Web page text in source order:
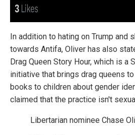
In addition to hating on Trump and
towards Antifa, Oliver has also
Drag Queen Story Hour, which is a
initiative that brings drag queens
books to children about gender
claimed that the practice isn't
Libertarian nominee Chase